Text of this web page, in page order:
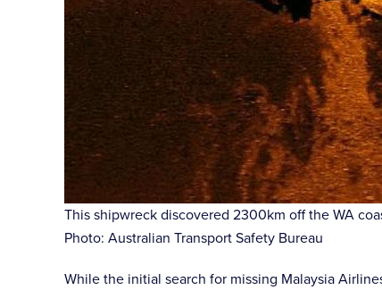
This shipwreck discovered 2300km off the WA
Photo: Australian Transport Safety Bureau
While the initial search for missing Malaysia